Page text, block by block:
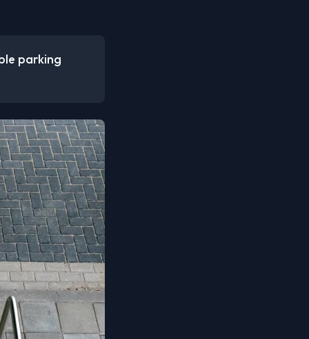
parking